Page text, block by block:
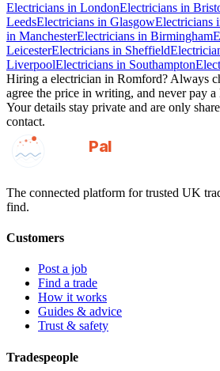
Electricians in LondonElectricians in
LeedsElectricians in GlasgowElectricians
in ManchesterElectricians in Birmingham
LeicesterElectricians in Sheffield
LiverpoolElectricians in Southampton
Hiring a electrician in Romford? Always
agree the price in writing, and never pay
Your details stay private and are only
contact.
GotAPal
Pal
The connected platform for trusted UK
find.
Customers
Post a job
Find a trade
How it works
Guides & advice
Trust & safety
Tradespeople